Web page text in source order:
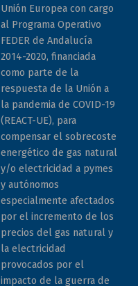
Unión Europea con cargo
al Programa Operativo
FEDER de Andalucía
2014-2020, financiada
como parte de la
respuesta de la Unión a
la pandemia de COVID-19
(REACT-UE), para
compensar el sobrecoste
energético de gas natural
y/o electricidad a pymes
y autónomos
especialmente afectados
por el incremento de los
precios del gas natural y
la electricidad
provocados por el
impacto de la guerra de